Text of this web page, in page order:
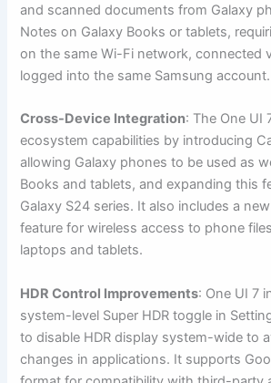
and scanned documents from Galaxy
Notes on Galaxy Books or tablets,
on the same Wi-Fi network, connected
logged into the same Samsung account.
Cross-Device Integration: The One UI
ecosystem capabilities by introducing
allowing Galaxy phones to be used as
Books and tablets, and expanding this
Galaxy S24 series. It also includes a
feature for wireless access to phone
laptops and tablets.
HDR Control Improvements: One UI 7
system-level Super HDR toggle in
to disable HDR display system-wide to
changes in applications. It supports